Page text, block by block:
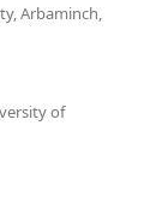
Arbaminch,
of